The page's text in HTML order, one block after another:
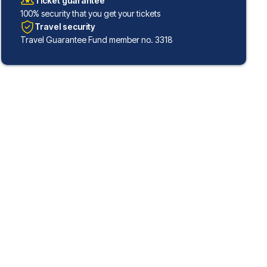
100% security that you get your tickets
Travel security
Travel Guarantee Fund member no. 3318